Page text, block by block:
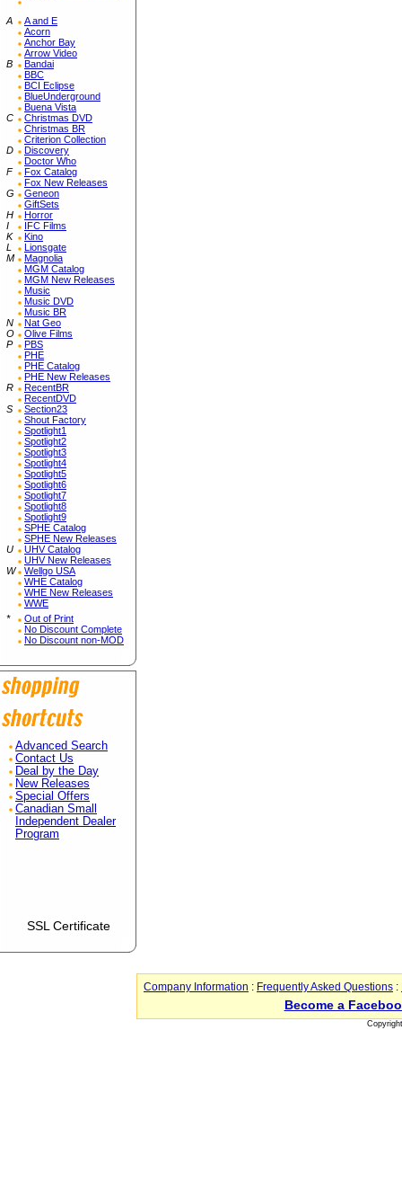
A
A and E
Acorn
Anchor Bay
Arrow Video
B
Bandai
BBC
BCI Eclipse
BlueUnderground
Buena Vista
C
Christmas DVD
Christmas BR
Criterion Collection
D
Discovery
Doctor Who
F
Fox Catalog
Fox New Releases
G
Geneon
GiftSets
H
Horror
I
IFC Films
K
Kino
L
Lionsgate
M
Magnolia
MGM Catalog
MGM New Releases
Music
Music DVD
Music BR
N
Nat Geo
O
Olive Films
P
PBS
PHE
PHE Catalog
PHE New Releases
R
RecentBR
RecentDVD
S
Section23
Shout Factory
Spotlight1
Spotlight2
Spotlight3
Spotlight4
Spotlight5
Spotlight6
Spotlight7
Spotlight8
Spotlight9
SPHE Catalog
SPHE New Releases
U
UHV Catalog
UHV New Releases
W
Wellgo USA
WHE Catalog
WHE New Releases
WWE
*
Out of Print
No Discount Complete
No Discount non-MOD
Advanced Search
Contact Us
Deal by the Day
New Releases
Special Offers
Canadian Small
Independent Dealer
Program
SSL Certificate
Company Information : Frequently Asked Questions :
Become a